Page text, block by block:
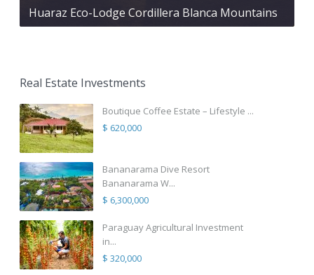
Huaraz Eco-Lodge Cordillera Blanca Mountains
Real Estate Investments
Boutique Coffee Estate – Lifestyle ...
$ 620,000
Bananarama Dive Resort
Bananarama W...
$ 6,300,000
Paraguay Agricultural Investment
in...
$ 320,000